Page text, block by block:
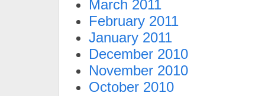
March 2011
February 2011
January 2011
December 2010
November 2010
October 2010